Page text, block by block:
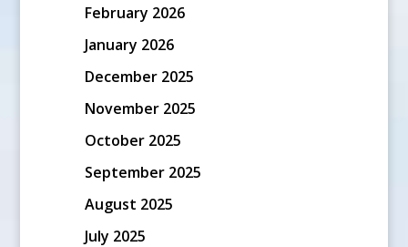
February 2026
January 2026
December 2025
November 2025
October 2025
September 2025
August 2025
July 2025